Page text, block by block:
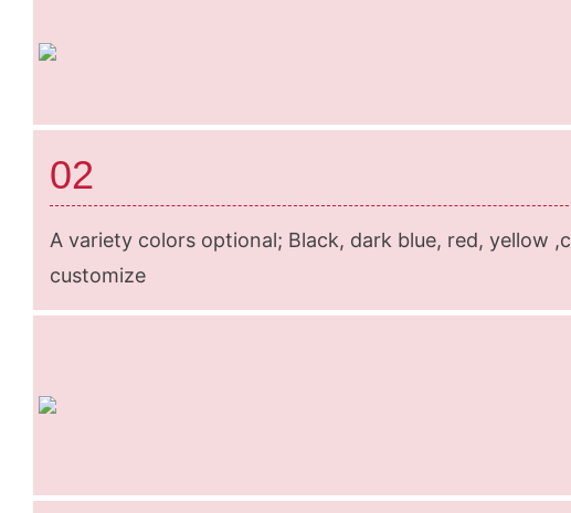
02
A variety colors optional; Black, dark blue, red, yellow
customize